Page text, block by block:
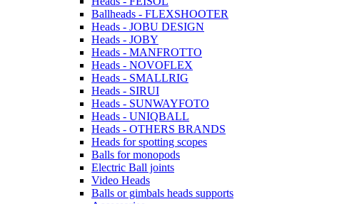
Ballheads - FLEXSHOOTER
Heads - JOBU DESIGN
Heads - JOBY
Heads - MANFROTTO
Heads - NOVOFLEX
Heads - SMALLRIG
Heads - SIRUI
Heads - SUNWAYFOTO
Heads - UNIQBALL
Heads - OTHERS BRANDS
Heads for spotting scopes
Balls for monopods
Electric Ball joints
Video Heads
Balls or gimbals heads supports